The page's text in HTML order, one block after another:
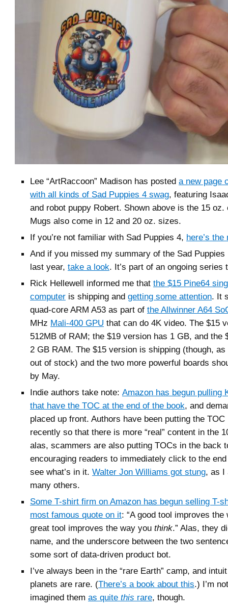
Lee “ArtRaccoon” Madison has posted a new page
with all kinds of Sad Puppies 4 swag, featuring
and robot puppy Robert. Shown above is the 15 oz.
Mugs also come in 12 and 20 oz. sizes.
If you’re not familiar with Sad Puppies 4, here’s
And if you missed my summary of the Sad Puppies
last year, take a look. It’s part of an ongoing series
Rick Hellewell informed me that the $15 Pine64
computer is shipping and getting some attention. It
quad-core ARM A53 as part of the Allwinner A64
MHz Mali-400 GPU that can do 4K video. The $15
512MB of RAM; the $19 version has 1 GB, and the
2 GB RAM. The $15 version is shipping (though, as
out of stock) and the two more powerful boards
by May.
Indie authors take note: Amazon has begun pulling
that have the TOC at the end of the book, and
placed up front. Authors have been putting the
recently so that there is more “real” content in the
alas, scammers are also putting TOCs in the back
encouraging readers to immediately click to the
see what’s in it. Walter Jon Williams got stung, as I
many others.
Some T-shirt firm on Amazon has begun selling T-
most famous quote on it: “A good tool improves the
great tool improves the way you think.” Alas, they
name, and the underscore between the two
some sort of data-driven product bot.
I’ve always been in the “rare Earth” camp, and
planets are rare. (There’s a book about this.) I’m
imagined them as quite this rare, though.